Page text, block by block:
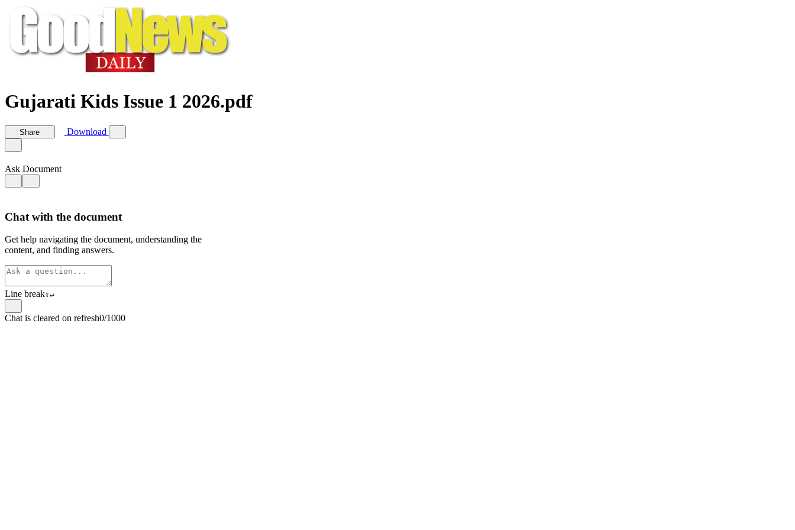
Gujarati Kids Issue 1 2026.pdf
Share Download
Ask Document
Chat with the document
Get help navigating the document, understanding the
content, and finding answers.
Line break⇧↵
Chat is cleared on refresh0/1000